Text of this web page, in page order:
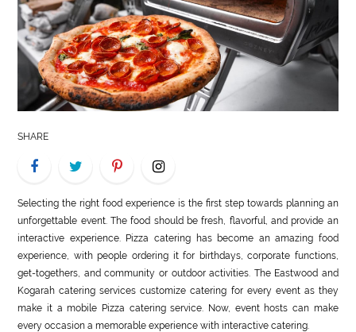
STYLE
REAL
ESTATE
CONTACT
SHARE
Selecting the right food experience is the first step towards planning an
unforgettable event. The food should be fresh, flavorful, and provide an
interactive experience. Pizza catering has become an amazing food
experience, with people ordering it for birthdays, corporate functions,
get-togethers, and community or outdoor activities. The Eastwood and
Kogarah catering services customize catering for every event as they
make it a mobile Pizza catering service. Now, event hosts can make
every occasion a memorable experience with interactive catering.